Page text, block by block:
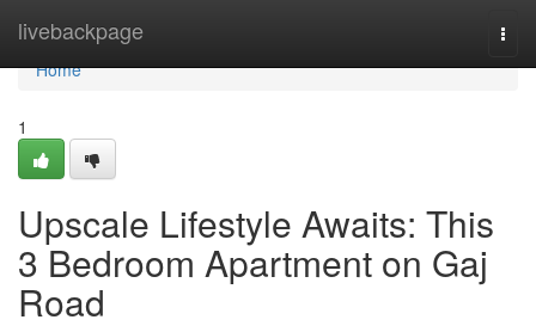
livebackpage
Home
Home
1
Upscale Lifestyle Awaits: This
3 Bedroom Apartment on Gaj
Road